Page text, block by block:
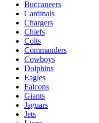
Buccaneers
Cardinals
Chargers
Chiefs
Colts
Commanders
Cowboys
Dolphins
Eagles
Falcons
Giants
Jaguars
Jets